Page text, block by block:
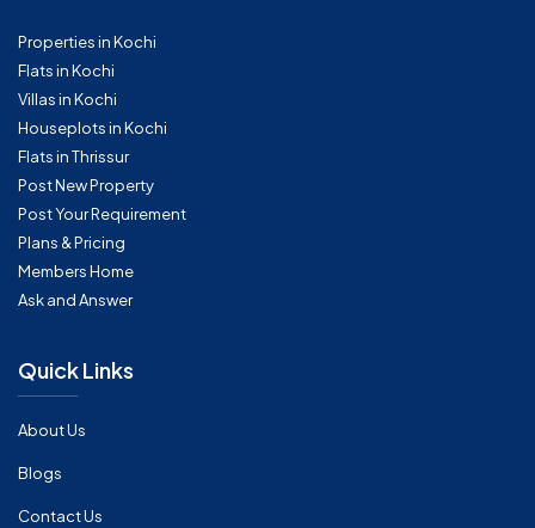
Properties in Kochi
Flats in Kochi
Villas in Kochi
Houseplots in Kochi
Flats in Thrissur
Post New Property
Post Your Requirement
Plans & Pricing
Members Home
Ask and Answer
Quick Links
About Us
Blogs
Contact Us